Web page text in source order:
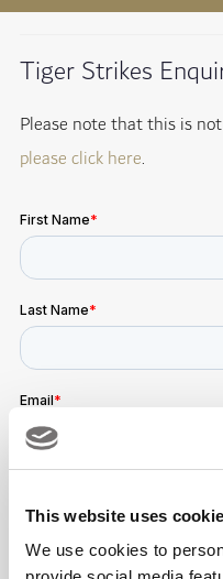
This website uses
We use cookies to
Tiger Strikes
Please note that this is
please click here.